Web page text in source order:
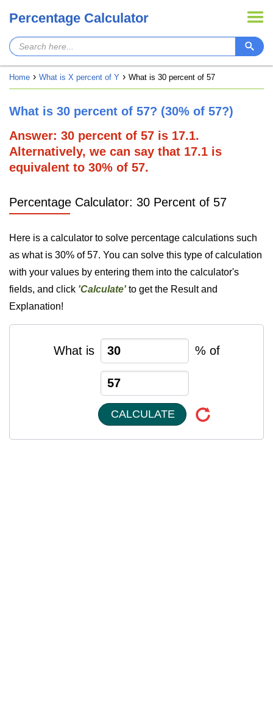
Percentage Calculator
Home What is X percent of Y What is 30 percent of 57
What is 30 percent of 57? (30% of 57?)
Answer: 30 percent of 57 is 17.1.
Alternatively, we can say that 17.1 is
equivalent to 30% of 57.
Percentage Calculator: 30 Percent of 57
Here is a calculator to solve percentage calculations such
as what is 30% of 57. You can solve this type of calculation
with your values by entering them into the calculator's
fields, and click 'Calculate'to get the Result and
Explanation!
What is % of
CALCULATE